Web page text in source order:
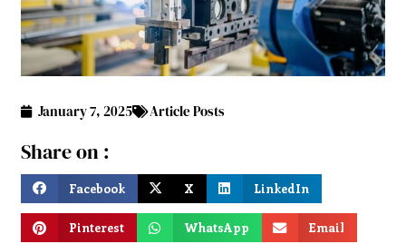
January 7, 2025 Article Posts
Share on :
Facebook X LinkedIn
Pinterest WhatsApp Email